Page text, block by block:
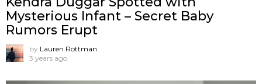
Mysterious Infant – Secret Baby
Rumors Erupt
by Lauren Rottman
3 years ago